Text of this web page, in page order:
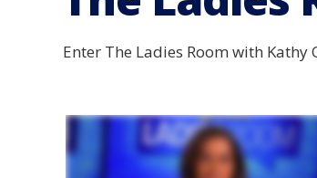
Enter The Ladies Room with Kathy